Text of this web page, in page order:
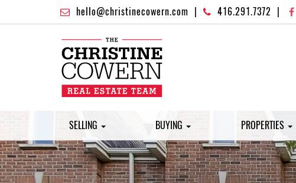
hello@christinecowern.com 416.291.7372
SELLING BUYING PROPERTIES